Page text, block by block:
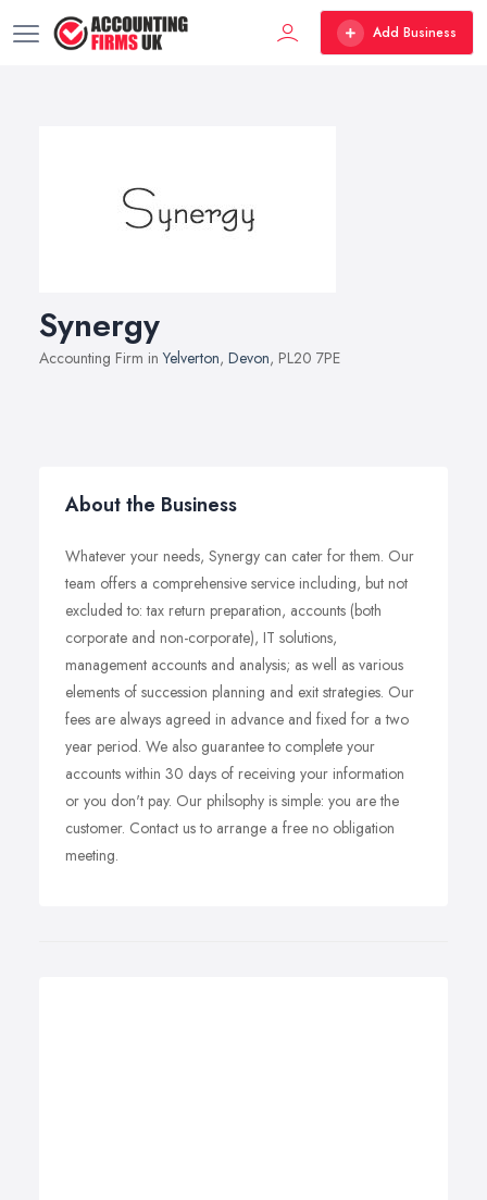
Add Business
Synergy
Accounting Firm inYelverton, Devon, PL20 7PE
About the Business
Whatever your needs, Synergy can cater for them. Our
team offers a comprehensive service including, but not
excluded to: tax return preparation, accounts (both
corporate and non-corporate), IT solutions,
management accounts and analysis; as well as various
elements of succession planning and exit strategies. Our
fees are always agreed in advance and fixed for a two
year period. We also guarantee to complete your
accounts within 30 days of receiving your information
or you don't pay. Our philsophy is simple: you are the
customer. Contact us to arrange a free no obligation
meeting.